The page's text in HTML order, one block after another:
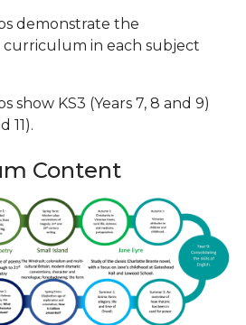
demonstrate the
in each subject
show KS3 (Years 7, 8 and 9)
11).
Content